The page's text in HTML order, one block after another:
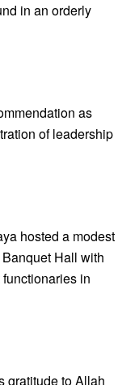
in an orderly
as
of leadership
hosted a modest
Hall with
in
gratitude to Allah